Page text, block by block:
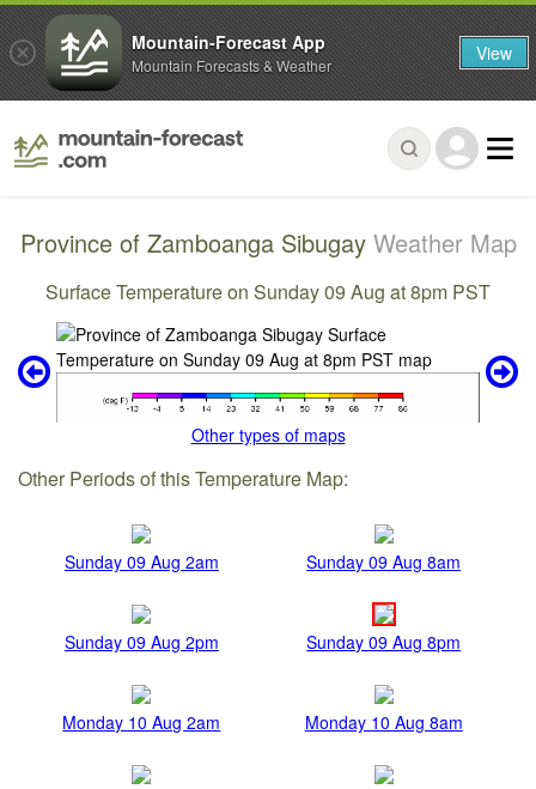
Province of Zamboanga Sibugay Weather Map
Surface Temperature on Sunday 09 Aug at 8pm PST
Other types of maps
Other Periods of this Temperature Map:
Sunday 09 Aug 2am Sunday 09 Aug 8am
Sunday 09 Aug 2pm Sunday 09 Aug 8pm
Monday 10 Aug 2am Monday 10 Aug 8am
Mountain-Forecast App
Mountain Forecasts & Weather View